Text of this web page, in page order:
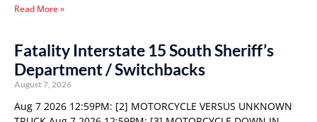
Read More »
Fatality Interstate 15 South Sheriff’s
Department / Switchbacks
August 7, 2026
Aug 7 2026 12:59PM: [2] MOTORCYCLE VERSUS UNKNOWN